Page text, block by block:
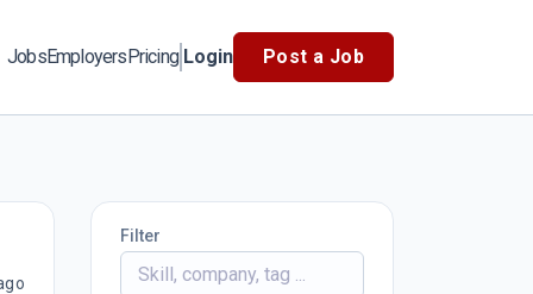
JobsEmployersPricing Login Post a Job
Filter